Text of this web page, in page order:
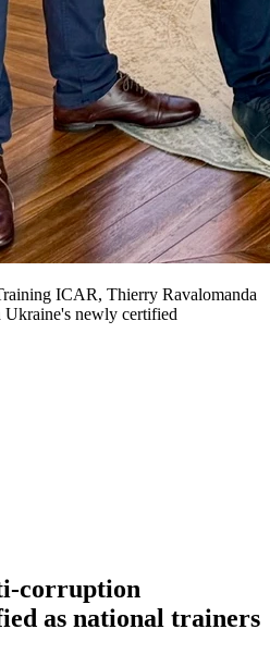
ICAR, Thierry Ravalomanda
newly certified
corruption
as national trainers